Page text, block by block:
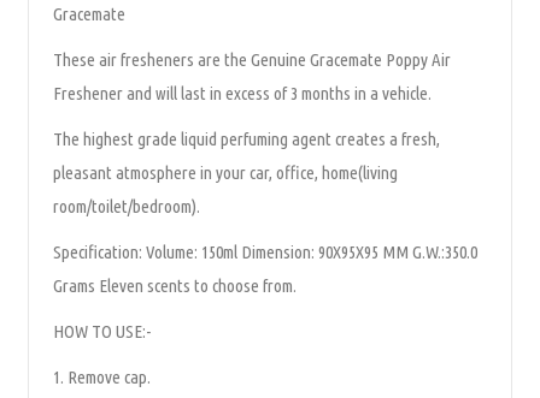
Gracemate
These air fresheners are the Genuine Gracemate Poppy Air
Freshener and will last in excess of 3 months in a vehicle.
The highest grade liquid perfuming agent creates a fresh,
pleasant atmosphere in your car, office, home(living
room/toilet/bedroom).
Specification: Volume: 150ml Dimension: 90X95X95 MM G.W.:350.0
Grams Eleven scents to choose from.
HOW TO USE:-
1. Remove cap.